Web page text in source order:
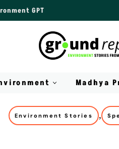
GPT
Madhya
Environment Stories ,